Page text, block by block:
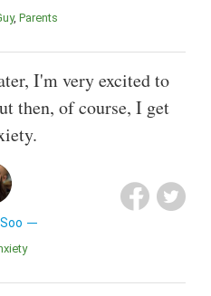
Guy Parents
I'm very excited to
then, of course, I get